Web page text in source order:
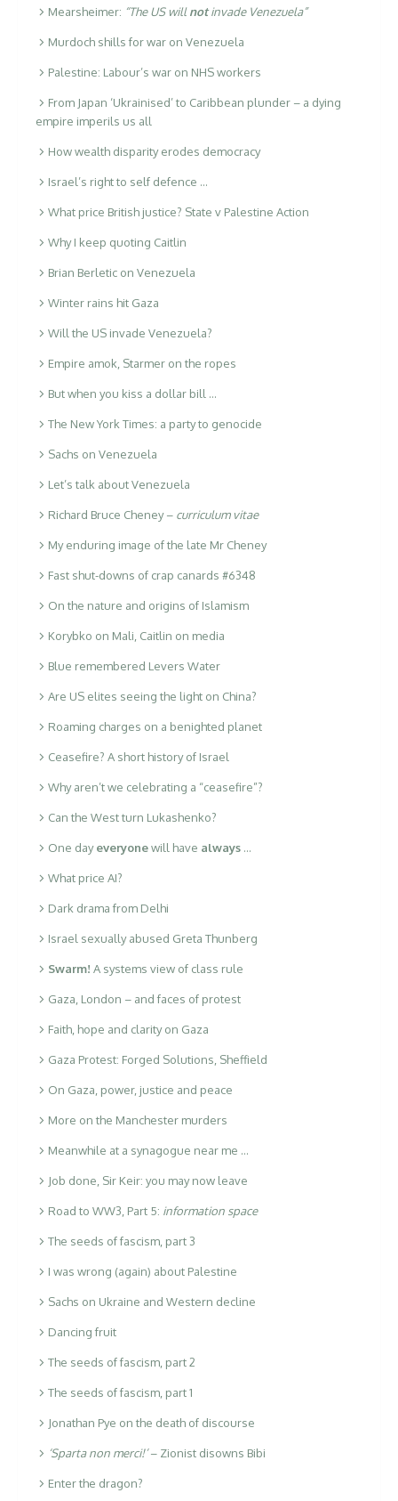
Mearsheimer: “The US willnotinvade Venezuela”
Murdoch shills for war on Venezuela
Palestine: Labour’s war on NHS workers
From Japan ‘Ukrainised’ to Caribbean plunder – a dying
empire imperils us all
How wealth disparity erodes democracy
Israel’s right to self defence …
What price British justice? State v Palestine Action
Why I keep quoting Caitlin
Brian Berletic on Venezuela
Winter rains hit Gaza
Will the US invade Venezuela?
Empire amok, Starmer on the ropes
But when you kiss a dollar bill …
The New York Times: a party to genocide
Sachs on Venezuela
Let’s talk about Venezuela
Richard Bruce Cheney – curriculum vitae
My enduring image of the late Mr Cheney
Fast shut-downs of crap canards #6348
On the nature and origins of Islamism
Korybko on Mali, Caitlin on media
Blue remembered Levers Water
Are US elites seeing the light on China?
Roaming charges on a benighted planet
Ceasefire? A short history of Israel
Why aren’t we celebrating a “ceasefire”?
Can the West turn Lukashenko?
One dayeveryonewill have always …
What price AI?
Dark drama from Delhi
Israel sexually abused Greta Thunberg
Swarm! A systems view of class rule
Gaza, London – and faces of protest
Faith, hope and clarity on Gaza
Gaza Protest: Forged Solutions, Sheffield
On Gaza, power, justice and peace
More on the Manchester murders
Meanwhile at a synagogue near me …
Job done, Sir Keir: you may now leave
Road to WW3, Part 5: information space
The seeds of fascism, part 3
I was wrong (again) about Palestine
Sachs on Ukraine and Western decline
Dancing fruit
The seeds of fascism, part 2
The seeds of fascism, part 1
Jonathan Pye on the death of discourse
‘Sparta non merci!’– Zionist disowns Bibi
Enter the dragon?